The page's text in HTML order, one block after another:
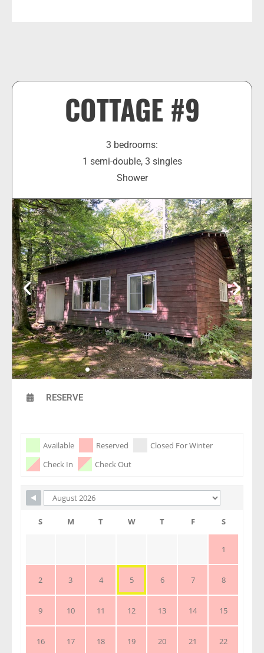
COTTAGE #9
3 bedrooms:
1 semi-double, 3 singles
Shower
RESERVE
Skip Booking Form
Available Reserved
Closed For Winter
Check In
Check Out
S M T W T F S
1
2 3 4 5 6 7 8
9 10 11 12 13 14 15
16 17 18 19 20 21 22